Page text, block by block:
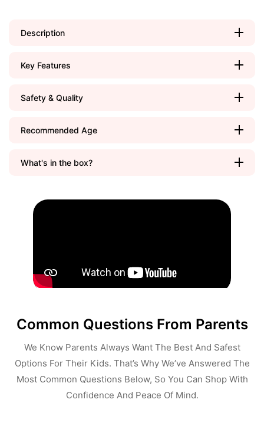
Description
Key Features
Safety & Quality
Recommended Age
What's in the box?
Common Questions From Parents
We Know Parents Always Want The Best And Safest
Options For Their Kids. That’s Why We’ve Answered The
Most Common Questions Below, So You Can Shop With
Confidence And Peace Of Mind.